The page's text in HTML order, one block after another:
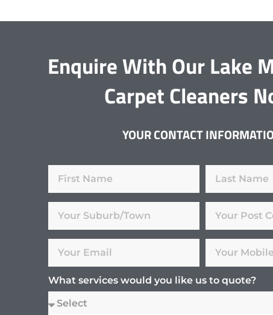
Enquire With Our Lake
Carpet Cleaners
YOUR CONTACT
What services would you like us to quote?